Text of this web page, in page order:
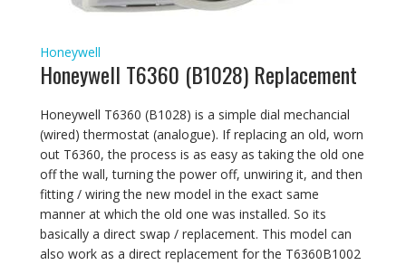
Honeywell
Honeywell T6360 (B1028) Replacement
Honeywell T6360 (B1028) is a simple dial mechancial
(wired) thermostat (analogue). If replacing an old, worn
out T6360, the process is as easy as taking the old one
off the wall, turning the power off, unwiring it, and then
fitting / wiring the new model in the exact same
manner at which the old one was installed. So its
basically a direct swap / replacement. This model can
also work as a direct replacement for the T6360B1002